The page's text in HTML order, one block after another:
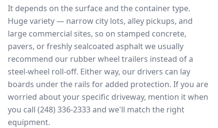
It depends on the surface and the container type.
Huge variety — narrow city lots, alley pickups, and
large commercial sites, so on stamped concrete,
pavers, or freshly sealcoated asphalt we usually
recommend our rubber wheel trailers instead of a
steel-wheel roll-off. Either way, our drivers can lay
boards under the rails for added protection. If you are
worried about your specific driveway, mention it when
you call (248) 336-2333 and we'll match the right
equipment.